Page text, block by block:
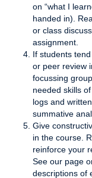
on “what I
handed in).
or class
assignment.
If students
or peer review
focussing
needed skills
logs and
summative
Give
in the course.
reinforce your
See our page
descriptions of